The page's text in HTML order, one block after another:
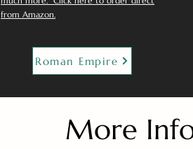
from Amazon.
Roman Empire
More